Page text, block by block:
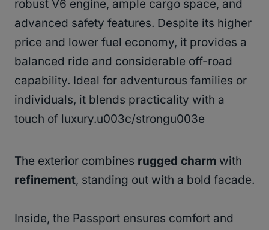
robust V6 engine, ample cargo space, and
advanced safety features. Despite its higher
price and lower fuel economy, it provides a
balanced ride and considerable off-road
capability. Ideal for adventurous families or
individuals, it blends practicality with a
touch of luxury.u003c/strongu003e
The exterior combines rugged charm with
refinement, standing out with a bold facade.
Inside, the Passport ensures comfort and